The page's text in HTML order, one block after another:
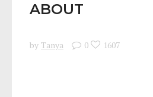
ABOUT
by Tanya 0 1607